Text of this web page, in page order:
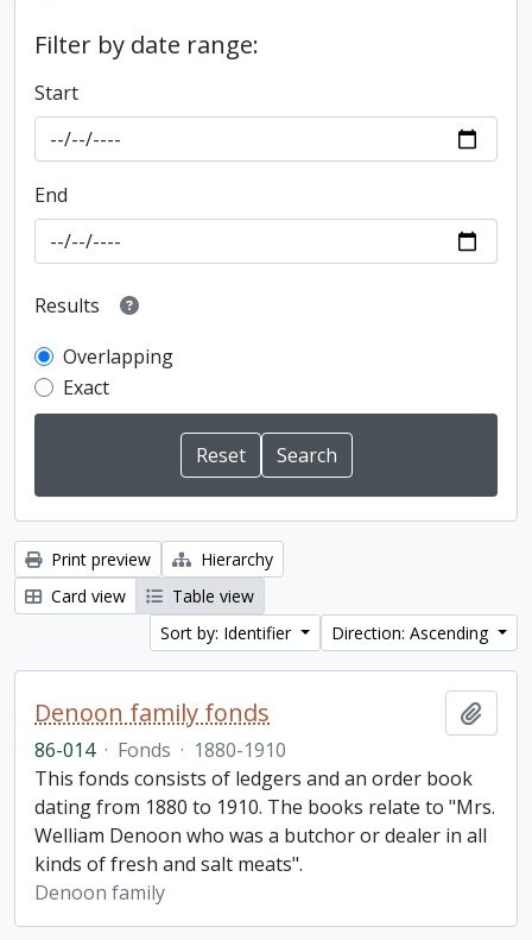
Filter by date range:
Start
End
Results
Overlapping
Exact
Print preview
Hierarchy
Card view
Table view
Sort by: Identifier
Direction: Ascending
Denoon family fonds
86-014 · Fonds · 1880-1910
This fonds consists of ledgers and an order book
dating from 1880 to 1910. The books relate to "Mrs.
Welliam Denoon who was a butchor or dealer in all
kinds of fresh and salt meats".
Denoon family